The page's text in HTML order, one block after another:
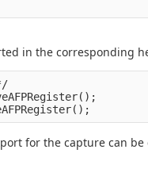
in the corresponding
for the capture can